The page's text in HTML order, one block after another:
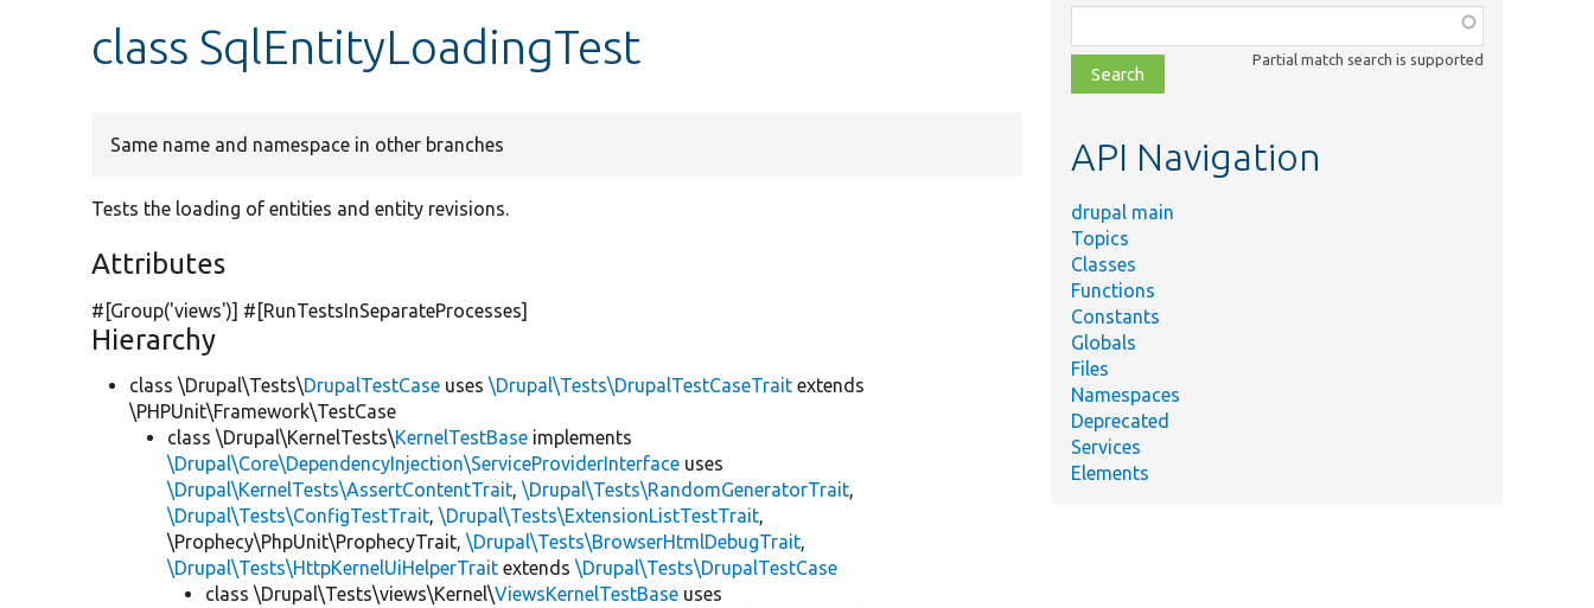
class SqlEntityLoadingTest
Same name and namespace in other branches
Tests the loading of entities and entity revisions.
Attributes
#[Group('views')] #[RunTestsInSeparateProcesses]
Hierarchy
class \Drupal\Tests\DrupalTestCase uses\Drupal\Tests\DrupalTestCaseTrait extends
\PHPUnit\Framework\TestCase
class \Drupal\KernelTests\KernelTestBase implements
\Drupal\Core\DependencyInjection\ServiceProviderInterface uses
\Drupal\KernelTests\AssertContentTrait,\Drupal\Tests\RandomGeneratorTrait,
\Drupal\Tests\ConfigTestTrait,\Drupal\Tests\ExtensionListTestTrait,
\Prophecy\PhpUnit\ProphecyTrait,\Drupal\Tests\BrowserHtmlDebugTrait,
\Drupal\Tests\HttpKernelUiHelperTrait extends\Drupal\Tests\DrupalTestCase
class \Drupal\Tests\views\Kernel\ViewsKernelTestBase uses
class,
file,
topic,
Partial match search is supported
API Navigation
drupal main
Topics
Classes
Functions
Constants
Globals
Files
Namespaces
Deprecated
Services
Elements